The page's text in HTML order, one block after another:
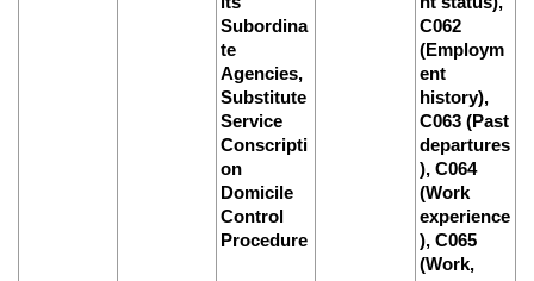
Subordina
te
Agencies,
Substitute
Service
Conscripti
on
Domicile
Control
Procedure
C062
(Employm
ent
history),
C063 (Past
departures
), C064
(Work
experience
), C065
(Work,